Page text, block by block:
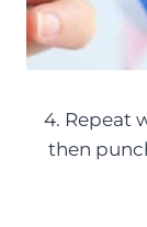
4. Repeat
then